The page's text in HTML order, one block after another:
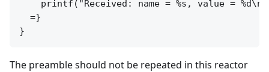
printf("Received: name = %s, value =
  =}
The preamble should not be repeated in this reactor